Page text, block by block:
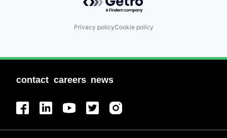
Privacy policyCookie policy
contact careers news